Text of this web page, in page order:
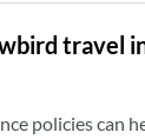
travel
policies can